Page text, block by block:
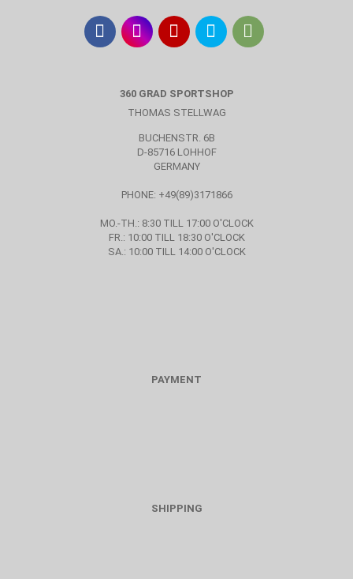
360 GRAD SPORTSHOP
THOMAS STELLWAG
BUCHENSTR. 6B
D-85716 LOHHOF
GERMANY
PHONE: +49(89)3171866
MO.-TH.: 8:30 TILL 17:00 O'CLOCK
FR.: 10:00 TILL 18:30 O'CLOCK
SA.: 10:00 TILL 14:00 O'CLOCK
PAYMENT
SHIPPING